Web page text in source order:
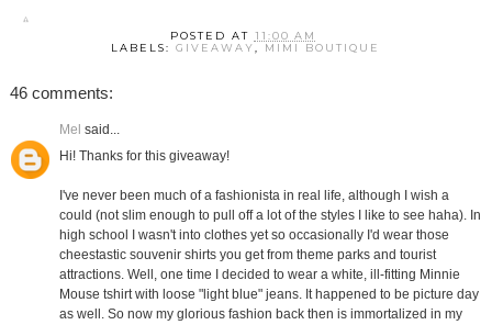
POSTED AT 11:00 AM
LABELS:GIVEAWAY, MIMI BOUTIQUE
46 comments:
Mel said...
Hi! Thanks for this giveaway!
I've never been much of a fashionista in real life, although I wish a
could (not slim enough to pull off a lot of the styles I like to see haha). In
high school I wasn't into clothes yet so occasionally I'd wear those
cheestastic souvenir shirts you get from theme parks and tourist
attractions. Well, one time I decided to wear a white, ill-fitting Minnie
Mouse tshirt with loose "light blue" jeans. It happened to be picture day
as well. So now my glorious fashion back then is immortalized in my